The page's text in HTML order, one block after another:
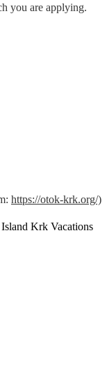
you are applying.
https://otok-krk.org/)
Krk Vacations